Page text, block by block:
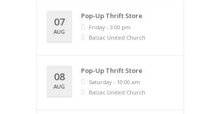
07
AUG
Pop-Up Thrift Store
Friday - 3:00 pm
Balzac United Church
08
AUG
Pop-Up Thrift Store
Saturday - 10:00 am
Balzac United Church